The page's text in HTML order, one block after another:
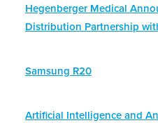
Hegenberger Medical
Distribution Partnership
Samsung R20
Artificial Intelligence and